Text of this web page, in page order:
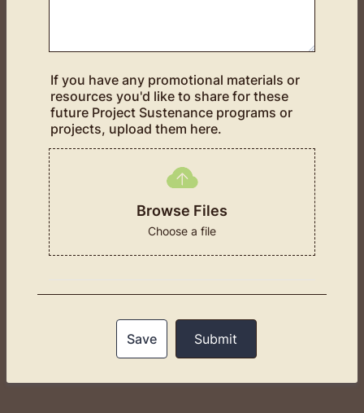
If you have any promotional materials or
resources you'd like to share for these
future Project Sustenance programs or
projects, upload them here.
Browse Files
Choose a file
Save Submit